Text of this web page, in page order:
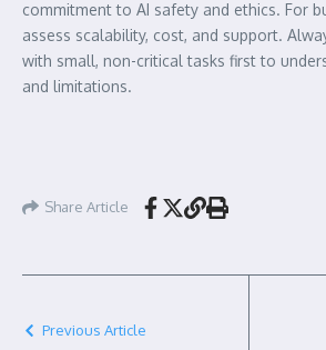
commitment to AI safety and ethics. For
assess scalability, cost, and support.
with small, non-critical tasks first to
and limitations.
Share Article
Previous Article